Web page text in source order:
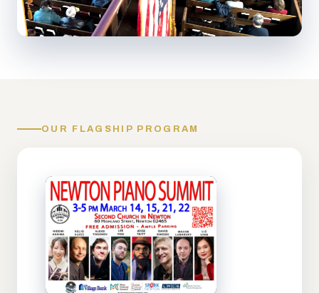
OUR FLAGSHIP PROGRAM